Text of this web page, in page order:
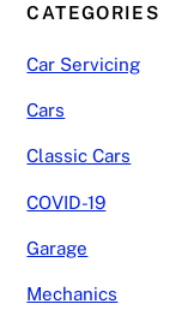
CATEGORIES
Car Servicing
Cars
Classic Cars
COVID-19
Garage
Mechanics